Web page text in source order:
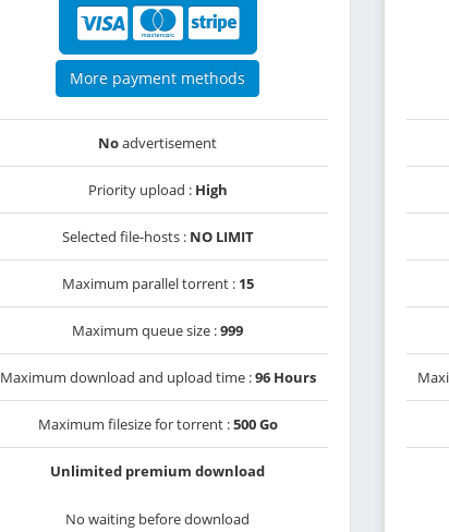
More payment methods
Noadvertisement
Priority upload : High
Selected file-hosts : NO LIMIT
Maximum parallel torrent : 15
Maximum queue size :999
Maximum download and upload time :96 Hours
Maximum filesize for torrent :500 Go
Unlimited premium download
No waiting before download